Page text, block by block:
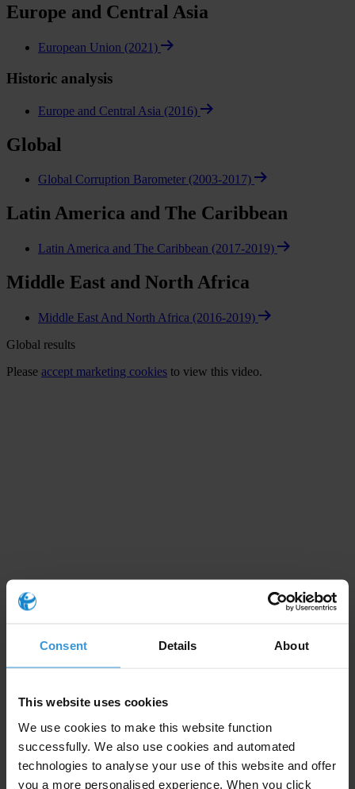
Consent Details About
This website uses cookies
We use cookies to make this website function
successfully. We also use cookies and automated
technologies to analyse your use of this website and offer
you a more personalised experience. When you click
Europe and Central Asia
European Union (2021)
Historic analysis
Europe and Central Asia (2016)
Global
Global Corruption Barometer (2003-2017)
Latin America and The Caribbean
Latin America and The Caribbean (2017-2019)
Middle East and North Africa
Middle East And North Africa (2016-2019)
Global results
Please accept marketing cookies to view this video.
Download methodology details
Subscribe to our weekly newsletter
First name*
Last name *
*